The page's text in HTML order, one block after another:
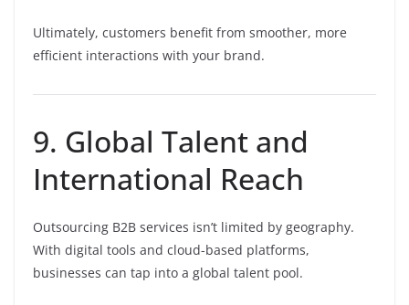
Ultimately, customers benefit from smoother, more
efficient interactions with your brand.
9. Global Talent and
International Reach
Outsourcing B2B services isn’t limited by geography.
With digital tools and cloud-based platforms,
businesses can tap into a global talent pool.